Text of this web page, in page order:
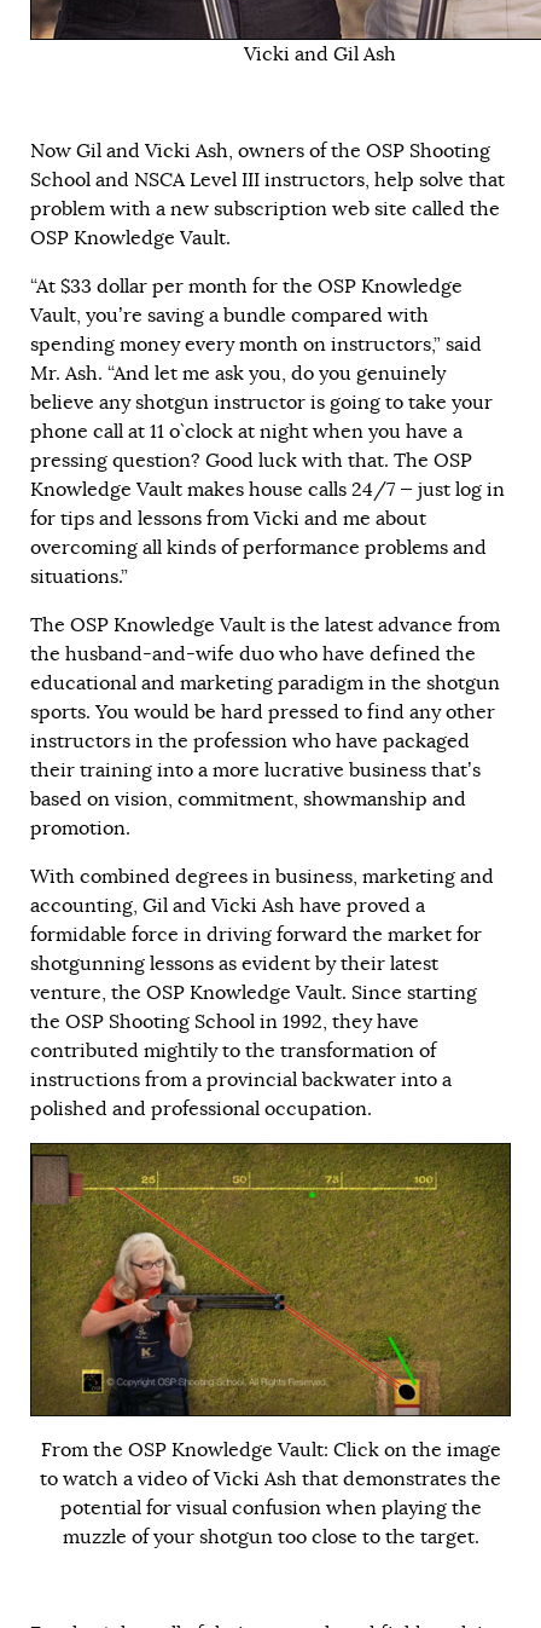
Vicki and Gil Ash
Now Gil and Vicki Ash, owners of the OSP Shooting
School and NSCA Level III instructors, help solve that
problem with a new subscription web site called the
OSP Knowledge Vault.
“At $33 dollar per month for the OSP Knowledge
Vault, you’re saving a bundle compared with
spending money every month on instructors,” said
Mr. Ash. “And let me ask you, do you genuinely
believe any shotgun instructor is going to take your
phone call at 11 o`clock at night when you have a
pressing question? Good luck with that. The OSP
Knowledge Vault makes house calls 24/7 — just log in
for tips and lessons from Vicki and me about
overcoming all kinds of performance problems and
situations.”
The OSP Knowledge Vault is the latest advance from
the husband-and-wife duo who have defined the
educational and marketing paradigm in the shotgun
sports. You would be hard pressed to find any other
instructors in the profession who have packaged
their training into a more lucrative business that’s
based on vision, commitment, showmanship and
promotion.
With combined degrees in business, marketing and
accounting, Gil and Vicki Ash have proved a
formidable force in driving forward the market for
shotgunning lessons as evident by their latest
venture, the OSP Knowledge Vault. Since starting
the OSP Shooting School in 1992, they have
contributed mightily to the transformation of
instructions from a provincial backwater into a
polished and professional occupation.
From the OSP Knowledge Vault: Click on the image
to watch a video of Vicki Ash that demonstrates the
potential for visual confusion when playing the
muzzle of your shotgun too close to the target.